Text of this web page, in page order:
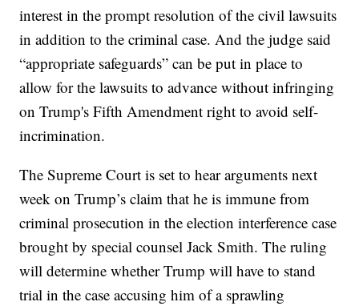
interest in the prompt resolution of the civil lawsuits
in addition to the criminal case. And the judge said
“appropriate safeguards” can be put in place to
allow for the lawsuits to advance without infringing
on Trump's Fifth Amendment right to avoid self-
incrimination.
The Supreme Court is set to hear arguments next
week on Trump’s claim that he is immune from
criminal prosecution in the election interference case
brought by special counsel Jack Smith. The ruling
will determine whether Trump will have to stand
trial in the case accusing him of a sprawling